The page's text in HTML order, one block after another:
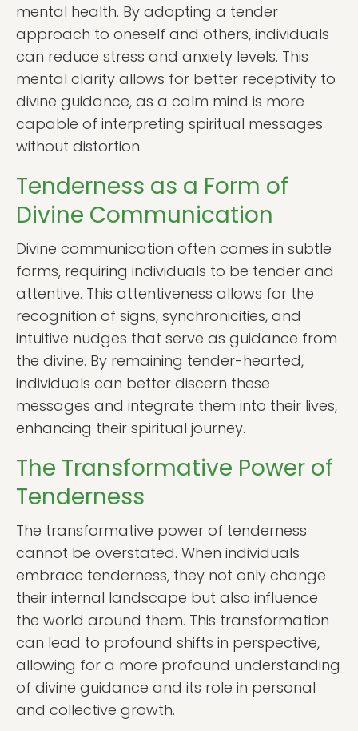
mental health. By adopting a tender
approach to oneself and others, individuals
can reduce stress and anxiety levels. This
mental clarity allows for better receptivity to
divine guidance, as a calm mind is more
capable of interpreting spiritual messages
without distortion.
Tenderness as a Form of
Divine Communication
Divine communication often comes in subtle
forms, requiring individuals to be tender and
attentive. This attentiveness allows for the
recognition of signs, synchronicities, and
intuitive nudges that serve as guidance from
the divine. By remaining tender-hearted,
individuals can better discern these
messages and integrate them into their lives,
enhancing their spiritual journey.
The Transformative Power of
Tenderness
The transformative power of tenderness
cannot be overstated. When individuals
embrace tenderness, they not only change
their internal landscape but also influence
the world around them. This transformation
can lead to profound shifts in perspective,
allowing for a more profound understanding
of divine guidance and its role in personal
and collective growth.